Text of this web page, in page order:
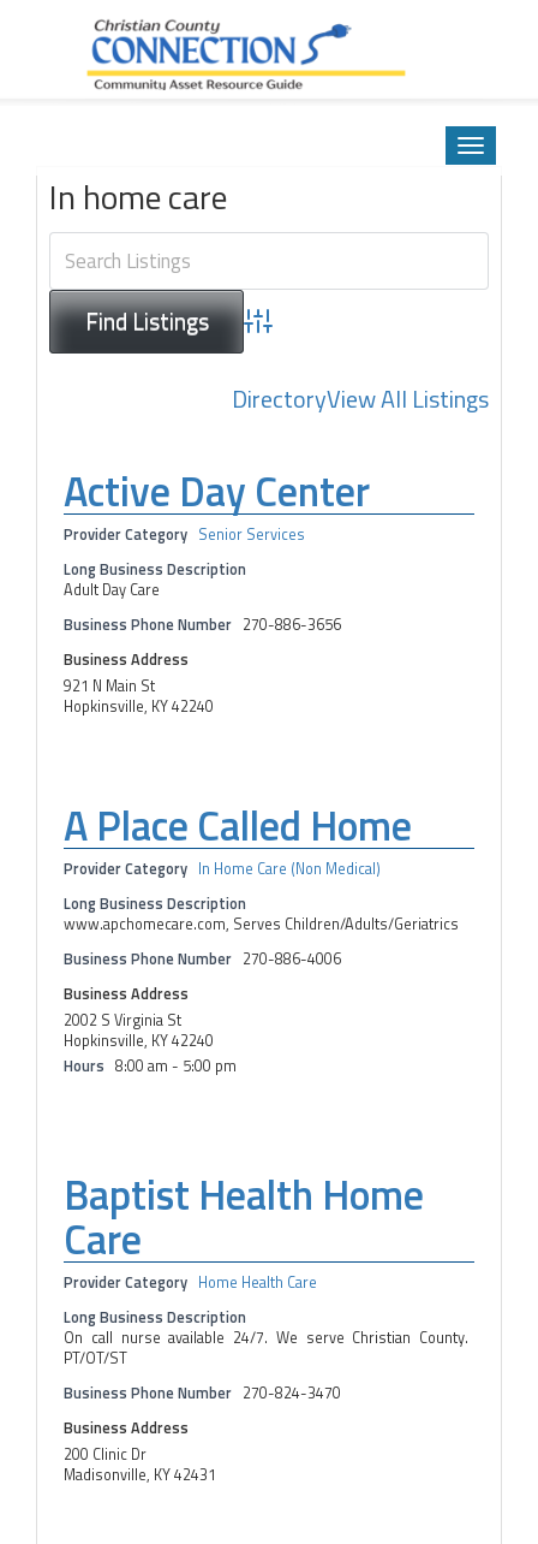
Toggle
In home care
Advanced Search
DirectoryView All Listings
Active Day Center
Provider Category Senior Services
Long Business Description
Adult Day Care
Business Phone Number 270-886-3656
Business Address
921 N Main St
Hopkinsville, KY 42240
A Place Called Home
Provider Category In Home Care (Non Medical)
Long Business Description
www.apchomecare.com, Serves Children/Adults/Geriatrics
Business Phone Number 270-886-4006
Business Address
2002 S Virginia St
Hopkinsville, KY 42240
Hours 8:00 am - 5:00 pm
Baptist Health Home
Care
Provider Category Home Health Care
Long Business Description
On call nurse available 24/7. We serve Christian County.
PT/OT/ST
Business Phone Number 270-824-3470
Business Address
200 Clinic Dr
Madisonville, KY 42431